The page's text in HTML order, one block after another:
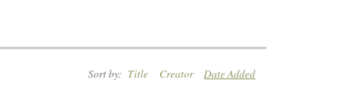
Sort by: Title Creator Date Added